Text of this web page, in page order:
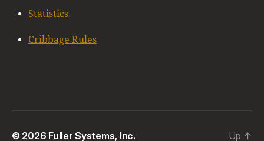
Statistics
Cribbage Rules
© 2026 Fuller Systems, Inc. Up ↑